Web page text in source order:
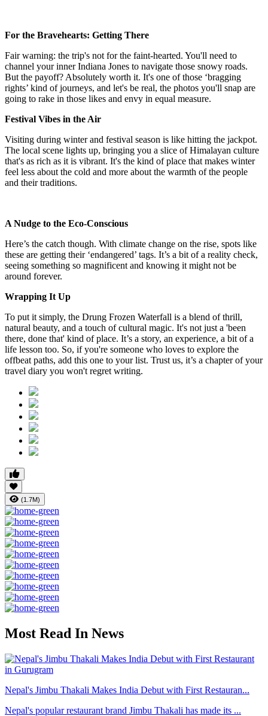
For the Bravehearts: Getting There
Fair warning: the trip's not for the faint-hearted. You'll need to
channel your inner Indiana Jones to navigate those snowy roads.
But the payoff? Absolutely worth it. It's one of those ‘bragging
rights’ kind of journeys, and let's be real, the photos you'll snap are
going to rake in those likes and envy in equal measure.
Festival Vibes in the Air
Visiting during winter and festival season is like hitting the jackpot.
The local scene lights up, bringing you a slice of Himalayan culture
that's as rich as it is vibrant. It's the kind of place that makes winter
feel less about the cold and more about the warmth of the people
and their traditions.
A Nudge to the Eco-Conscious
Here’s the catch though. With climate change on the rise, spots like
these are getting their ‘endangered’ tags. It’s a bit of a reality check,
seeing something so magnificent and knowing it might not be
around forever.
Wrapping It Up
To put it simply, the Drung Frozen Waterfall is a blend of thrill,
natural beauty, and a touch of cultural magic. It's not just a 'been
there, done that' kind of place. It’s a story, an experience, a bit of a
life lesson too. So, if you're someone who loves to explore the
offbeat paths, add this one to your list. Trust us, it’s a chapter of your
travel diary you won't regret writing.
(1.7M)
Most Read In News
Nepal's Jimbu Thakali Makes India Debut with First Restauran...
Nepal's popular restaurant brand Jimbu Thakali has made its ...